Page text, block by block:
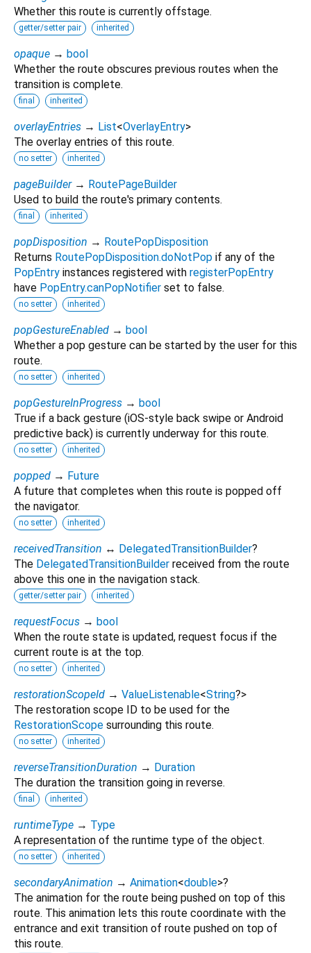
Whether this route is currently offstage.
getter/setter pair inherited
opaque → bool
Whether the route obscures previous routes when the
transition is complete.
final inherited
overlayEntries → List<OverlayEntry>
The overlay entries of this route.
no setter inherited
pageBuilder → RoutePageBuilder
Used to build the route's primary contents.
final inherited
popDisposition → RoutePopDisposition
Returns RoutePopDisposition.doNotPop if any of the
PopEntry instances registered with registerPopEntry
have PopEntry.canPopNotifier set to false.
no setter inherited
popGestureEnabled → bool
Whether a pop gesture can be started by the user for this
route.
no setter inherited
popGestureInProgress → bool
True if a back gesture (iOS-style back swipe or Android
predictive back) is currently underway for this route.
no setter inherited
popped → Future
A future that completes when this route is popped off
the navigator.
no setter inherited
receivedTransition ↔ DelegatedTransitionBuilder?
The DelegatedTransitionBuilder received from the route
above this one in the navigation stack.
getter/setter pair inherited
requestFocus → bool
When the route state is updated, request focus if the
current route is at the top.
no setter inherited
restorationScopeId → ValueListenable<String?>
The restoration scope ID to be used for the
RestorationScope surrounding this route.
no setter inherited
reverseTransitionDuration → Duration
The duration the transition going in reverse.
final inherited
runtimeType → Type
A representation of the runtime type of the object.
no setter inherited
secondaryAnimation → Animation<double>?
The animation for the route being pushed on top of this
route. This animation lets this route coordinate with the
entrance and exit transition of route pushed on top of
this route.